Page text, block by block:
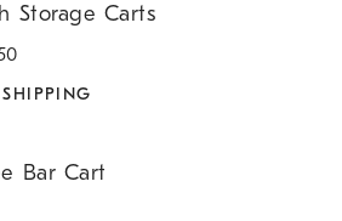
Storage Carts
SHIPPING
Bar Cart